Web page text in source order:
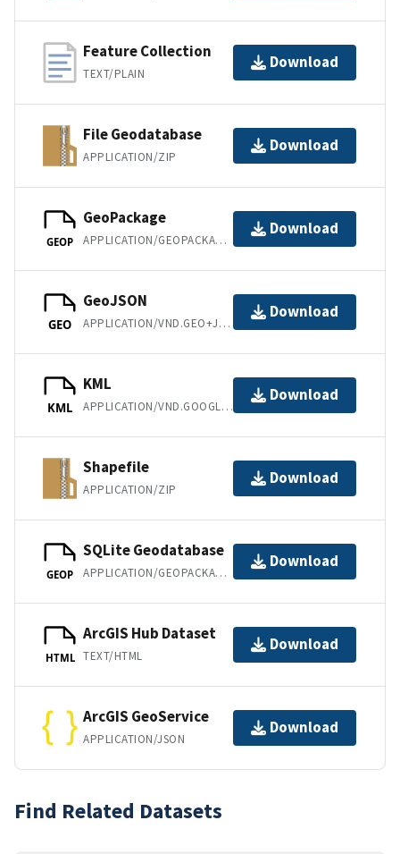
Feature Collection
TEXT/PLAIN
Download
File Geodatabase
APPLICATION/ZIP
Download
GEOP
GeoPackage
APPLICATION/GEOPACKAGE+SQLITE3
Download
GEO
GeoJSON
APPLICATION/VND.GEO+JSON
Download
KML
KML
APPLICATION/VND.GOOGLE-EARTH.KML+XML
Download
Shapefile
APPLICATION/ZIP
Download
GEOP
SQLite Geodatabase
APPLICATION/GEOPACKAGE+SQLITE3
Download
HTML
ArcGIS Hub Dataset
TEXT/HTML
Download
ArcGIS GeoService
APPLICATION/JSON
Download
Find Related Datasets